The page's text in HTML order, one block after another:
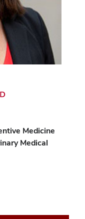
Medicine
Medical